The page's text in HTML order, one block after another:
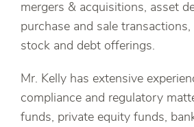
mergers & acquisitions, asset
purchase and sale
stock and debt offerings.
Mr. Kelly has extensive
compliance and regulatory
funds, private equity funds,